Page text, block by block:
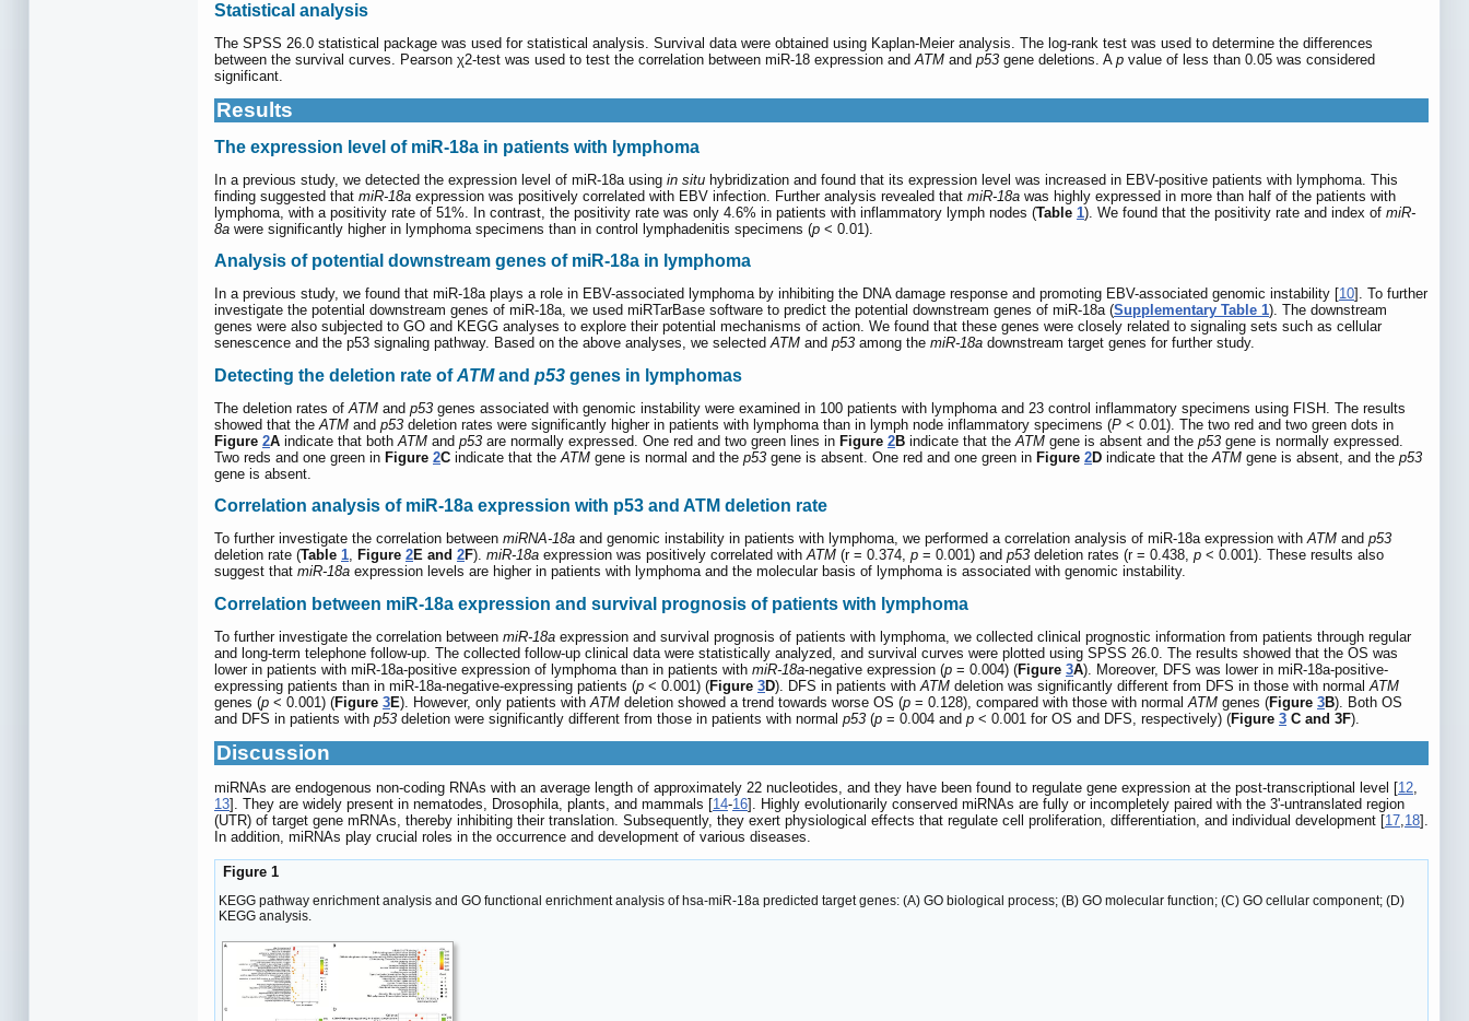
Statistical analysis
The SPSS 26.0 statistical package was used for statistical analysis. Survival data were obtained using Kaplan-Meier analysis. The log-rank test was used to determine the differences
between the survival curves. Pearson χ2-test was used to test the correlation between miR-18 expression andATM and p53 gene deletions. A p value of less than 0.05 was considered
significant.
Results
The expression level of miR-18a in patients with lymphoma
In a previous study, we detected the expression level of miR-18a using in situ hybridization and found that its expression level was increased in EBV-positive patients with lymphoma. This
finding suggested that miR-18a expression was positively correlated with EBV infection. Further analysis revealed that miR-18a was highly expressed in more than half of the patients with
lymphoma, with a positivity rate of 51%. In contrast, the positivity rate was only 4.6% in patients with inflammatory lymph nodes (Table 1). We found that the positivity rate and index of miR-
8a were significantly higher in lymphoma specimens than in control lymphadenitis specimens (p < 0.01).
Analysis of potential downstream genes of miR-18a in lymphoma
In a previous study, we found that miR-18a plays a role in EBV-associated lymphoma by inhibiting the DNA damage response and promoting EBV-associated genomic instability [10]. To further
investigate the potential downstream genes of miR-18a, we used miRTarBase software to predict the potential downstream genes of miR-18a (Supplementary Table 1). The downstream
genes were also subjected to GO and KEGG analyses to explore their potential mechanisms of action. We found that these genes were closely related to signaling sets such as cellular
senescence and the p53 signaling pathway. Based on the above analyses, we selectedATM and p53 among the miR-18a downstream target genes for further study.
Detecting the deletion rate ofATMand p53 genes in lymphomas
The deletion rates of ATM and p53 genes associated with genomic instability were examined in 100 patients with lymphoma and 23 control inflammatory specimens using FISH. The results
showed that the ATM and p53 deletion rates were significantly higher in patients with lymphoma than in lymph node inflammatory specimens (P < 0.01). The two red and two green dots in
Figure 2A indicate that both ATM and p53 are normally expressed. One red and two green lines in Figure 2B indicate that the ATM gene is absent and the p53 gene is normally expressed.
Two reds and one green in Figure 2C indicate that the ATM gene is normal and the p53 gene is absent. One red and one green in Figure 2D indicate that the ATM gene is absent, and the p53
gene is absent.
Correlation analysis of miR-18a expression with p53 and ATM deletion rate
To further investigate the correlation between miRNA-18a and genomic instability in patients with lymphoma, we performed a correlation analysis of miR-18a expression withATM and p53
deletion rate (Table 1, Figure 2E and 2F). miR-18a expression was positively correlated withATM (r = 0.374, p = 0.001) and p53 deletion rates (r = 0.438, p < 0.001). These results also
suggest that miR-18a expression levels are higher in patients with lymphoma and the molecular basis of lymphoma is associated with genomic instability.
Correlation between miR-18a expression and survival prognosis of patients with lymphoma
To further investigate the correlation between miR-18a expression and survival prognosis of patients with lymphoma, we collected clinical prognostic information from patients through regular
and long-term telephone follow-up. The collected follow-up clinical data were statistically analyzed, and survival curves were plotted using SPSS 26.0. The results showed that the OS was
lower in patients with miR-18a-positive expression of lymphoma than in patients with miR-18a-negative expression (p = 0.004) (Figure 3A). Moreover, DFS was lower in miR-18a-positive-
expressing patients than in miR-18a-negative-expressing patients (p < 0.001) (Figure 3D). DFS in patients with ATM deletion was significantly different from DFS in those with normal ATM
genes (p < 0.001) (Figure 3E). However, only patients with ATM deletion showed a trend towards worse OS (p = 0.128), compared with those with normal ATM genes (Figure 3B). Both OS
and DFS in patients with p53 deletion were significantly different from those in patients with normal p53 (p = 0.004 and p < 0.001 for OS and DFS, respectively) (Figure 3 C and 3F).
Discussion
miRNAs are endogenous non-coding RNAs with an average length of approximately 22 nucleotides, and they have been found to regulate gene expression at the post-transcriptional level [12
13]. They are widely present in nematodes, Drosophila, plants, and mammals [14-16]. Highly evolutionarily conserved miRNAs are fully or incompletely paired with the 3'-untranslated region
(UTR) of target gene mRNAs, thereby inhibiting their translation. Subsequently, they exert physiological effects that regulate cell proliferation, differentiation, and individual development [17 18].
In addition, miRNAs play crucial roles in the occurrence and development of various diseases.
Figure 1
KEGG pathway enrichment analysis and GO functional enrichment analysis of hsa-miR-18a predicted target genes: (A) GO biological process; (B) GO molecular function; (C) GO cellular component; (D)
KEGG analysis.